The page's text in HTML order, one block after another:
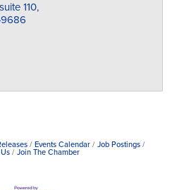
suite 110
Events Calendar
Job Postings
Join The Chamber